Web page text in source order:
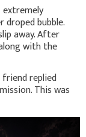
bubble.
away. After
with the
friend replied
This was